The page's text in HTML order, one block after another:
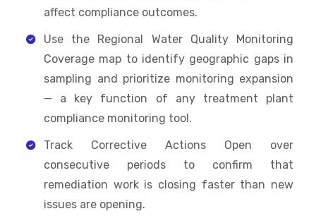
affect compliance outcomes.
Use the Regional Water Quality Monitoring
Coverage map to identify geographic gaps in
sampling and prioritize monitoring expansion
— a key function of any treatment plant
compliance monitoring tool.
Track Corrective Actions Open over
consecutive periods to confirm that
remediation work is closing faster than new
issues are opening.